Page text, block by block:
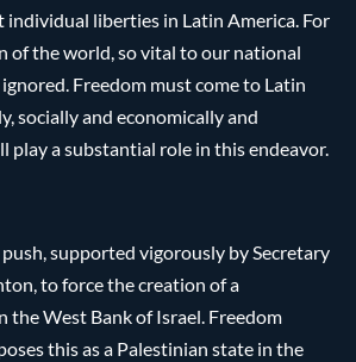
individual liberties in Latin America. For
of the world, so vital to our national
Freedom must come to Latin
socially and economically and
play a substantial role in this endeavor.
supported vigorously by Secretary
to force the creation of a
the West Bank of Israel. Freedom
this as a Palestinian state in the